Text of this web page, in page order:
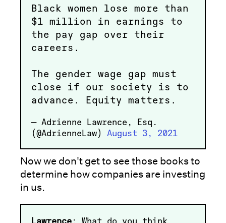
Black women lose more than
$1 million in earnings to
the pay gap over their
careers.
The gender wage gap must
close if our society is to
advance. Equity matters.
— Adrienne Lawrence, Esq.
(@AdrienneLaw) August 3, 2021
Now we don't get to see those books to
determine how companies are investing
in us.
Lawrence: What do you think